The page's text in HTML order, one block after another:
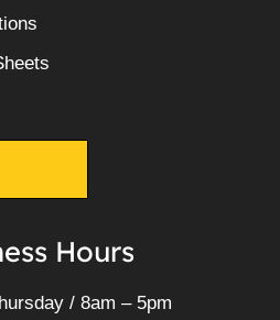
Hours
/ 8am – 5pm